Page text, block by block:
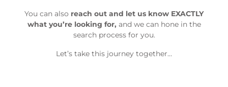
You can also reach out and let us know EXACTLY
what you’re looking for, and we can hone in the
search process for you.
Let’s take this journey together…